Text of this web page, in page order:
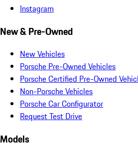
Instagram
New & Pre-Owned
New Vehicles
Porsche Pre-Owned Vehicles
Porsche Certified Pre-Owned
Non-Porsche Vehicles
Porsche Car Configurator
Request Test Drive
Models